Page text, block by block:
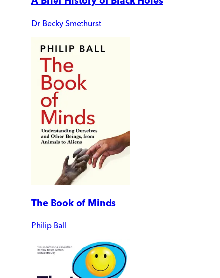
Dr Becky Smethurst
The Book of Minds
Philip Ball